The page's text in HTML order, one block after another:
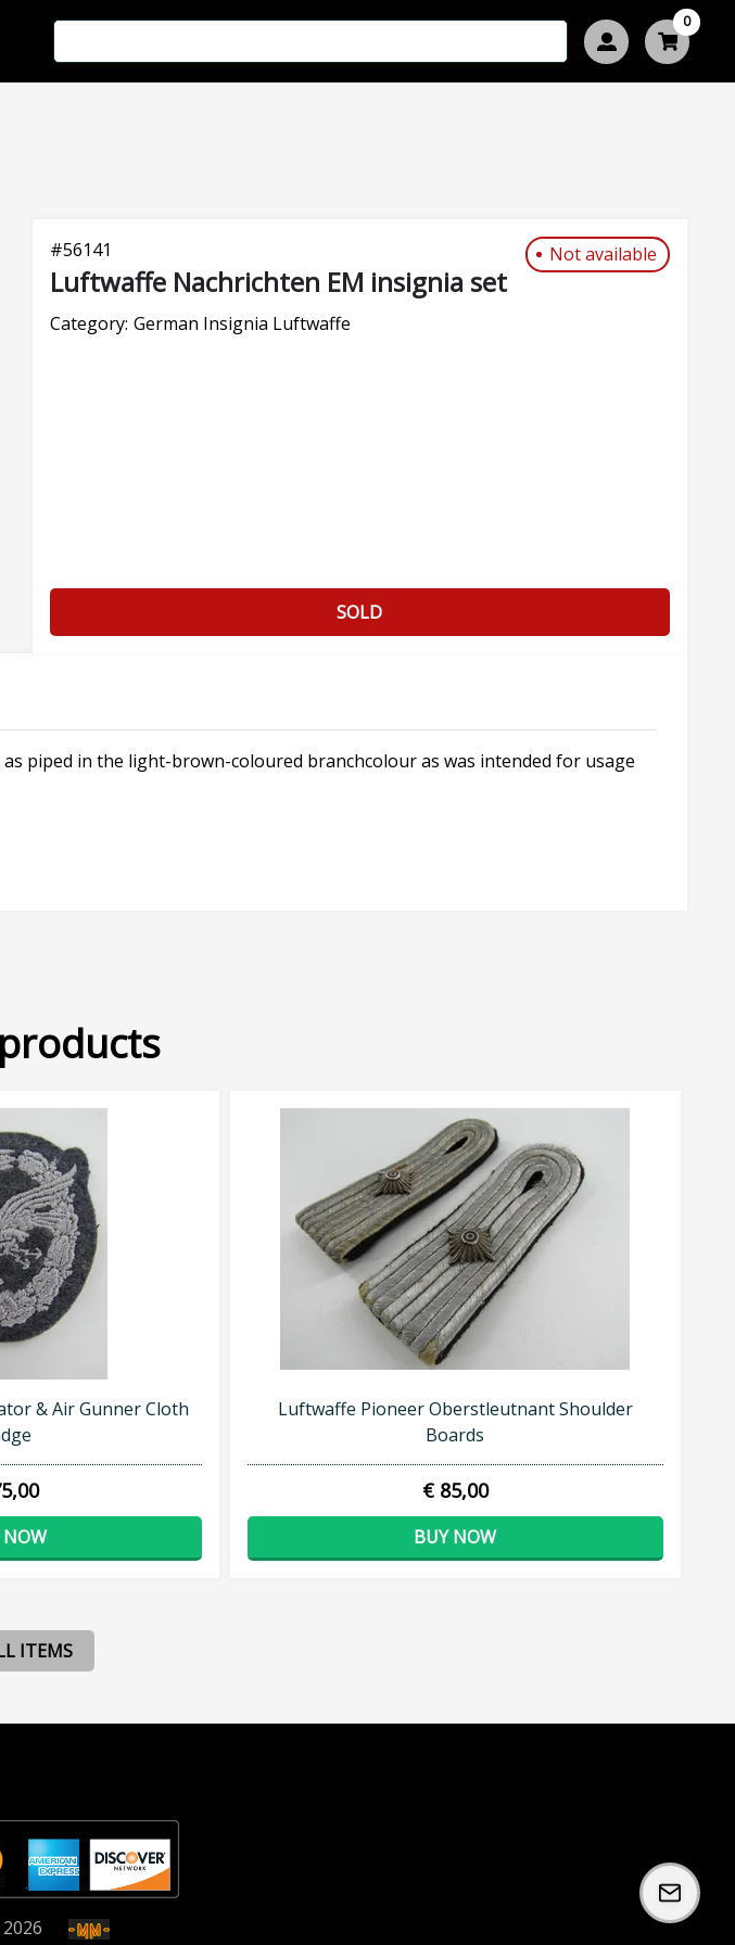
0
#56141 Not available
Luftwaffe Nachrichten EM insignia set
Category: German Insignia Luftwaffe
SOLD
piped in the light-brown-coloured branchcolour as was intended for usage
& Air Gunner Cloth
NOW
Luftwaffe Pioneer Oberstleutnant Shoulder
Boards
€ 85,00
BUY NOW
ITEMS
2026